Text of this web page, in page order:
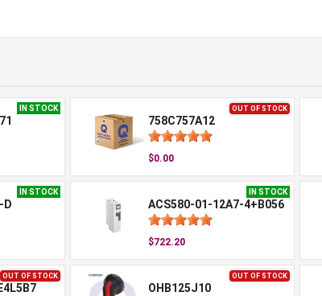
IN STOCK OUT OF STOCK
758C757A12
$0.00
IN STOCK
D
IN STOCK
ACS580-01-12A7-4+B056
$722.20
OUT OF STOCK OUT OF STOCK
OHB125J10